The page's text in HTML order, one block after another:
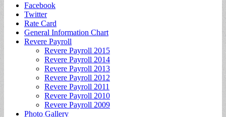
Sub
menu
Facebook
Twitter
Rate Card
General Information Chart
Revere Payroll
Revere Payroll 2015
Revere Payroll 2014
Revere Payroll 2013
Revere Payroll 2012
Revere Payroll 2011
Revere Payroll 2010
Revere Payroll 2009
Photo Gallery